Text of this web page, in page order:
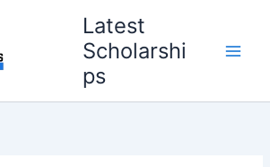
Latest
Scholarshi
ps